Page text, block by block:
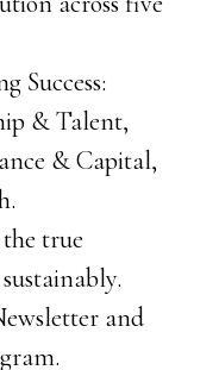
Success:
& Talent,
& Capital,
true
and